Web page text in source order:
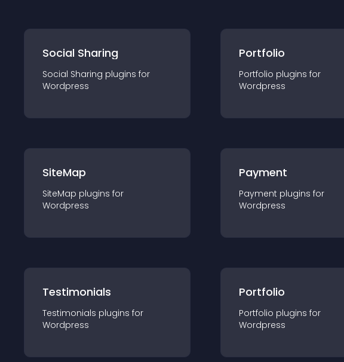
Social Sharing
Social Sharing plugins for
Wordpress
Portfolio
Portfolio plugins for
Wordpress
SiteMap
SiteMap plugins for
Wordpress
Payment
Payment plugins for
Wordpress
Testimonials
Testimonials plugins for
Wordpress
Portfolio
Portfolio plugins for
Wordpress